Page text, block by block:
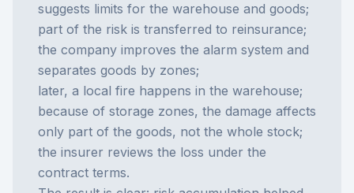
suggests limits for the warehouse and goods;
part of the risk is transferred to reinsurance;
the company improves the alarm system and
separates goods by zones;
later, a local fire happens in the warehouse;
because of storage zones, the damage affects
only part of the goods, not the whole stock;
the insurer reviews the loss under the
contract terms.